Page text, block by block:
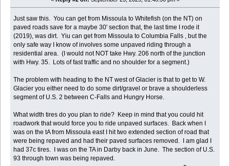
Just saw this. You can get from Missoula to Whitefish (on the NT) on
paved roads save for a maybe 30' section that, the last time I rode it
(2019), was dirt. Yiu can get from Missoula to Columbia Falls , but the
only safe way I know of involves some unpaved riding through a
residential area. (I would not NOT take Hwy. 206 north of the junction
with Hwy. 35. Lots of fast traffic and no shoulder for a segment.)
The problem with heading to the NT west of Glacier is that to get to W.
Glacier you either need to do some dirt/gravel or brave a shoulderless
segment of U.S. 2 between C-Falls and Hungry Horse.
What width tires do you plan to ride? Keep in mind that you could hit
roadwork that would force you to ride unpaved surfaces. Back when I
was on the tA from Missoula east I hit two extended section of road that
were being repaved and had their paved surfaces removed. I am glad I
had 37c tires. I was on the TA in Darby back in June. The section of U.S.
93 through town was being repaved.